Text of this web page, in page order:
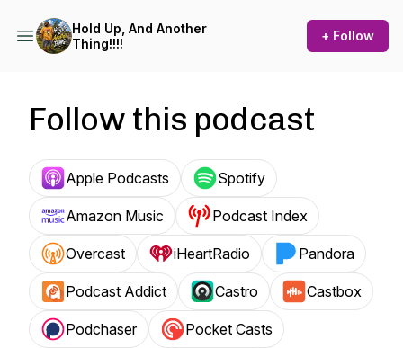
Hold Up, And Another
Thing!!!!
+ Follow
Follow this podcast
Apple Podcasts Spotify
Amazon Music Podcast Index
Overcast iHeartRadio Pandora
Podcast Addict Castro Castbox
Podchaser Pocket Casts